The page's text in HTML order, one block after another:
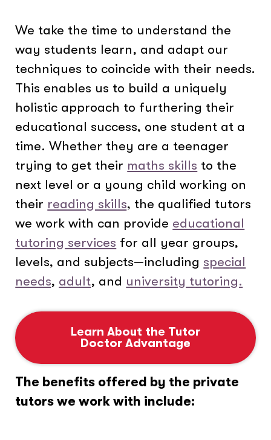
We take the time to understand the
way students learn, and adapt our
techniques to coincide with their needs.
This enables us to build a uniquely
holistic approach to furthering their
educational success, one student at a
time. Whether they are a teenager
trying to get their maths skills to the
next level or a young child working on
their reading skills, the qualified tutors
we work with can provide educational
tutoring services for all year groups,
levels, and subjects—including special
needs, adult, and university tutoring.
Learn About the Tutor
Doctor Advantage
The benefits offered by the private
tutors we work with include: